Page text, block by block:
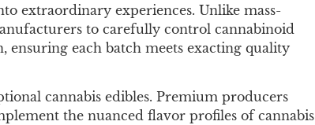
extraordinary experiences. Unlike mass-
to carefully control cannabinoid
each batch meets exacting quality
cannabis edibles. Premium producers
the nuanced flavor profiles of cannabis